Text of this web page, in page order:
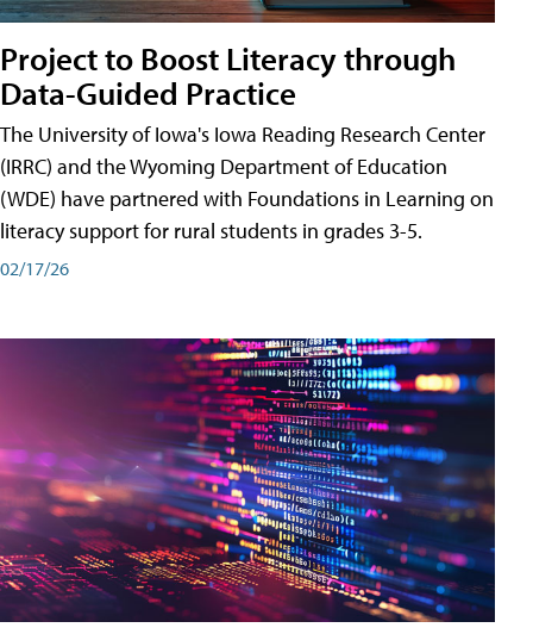
Project to Boost Literacy through
Data-Guided Practice
The University of Iowa's Iowa Reading Research Center
(IRRC) and the Wyoming Department of Education
(WDE) have partnered with Foundations in Learning on
literacy support for rural students in grades 3-5.
02/17/26